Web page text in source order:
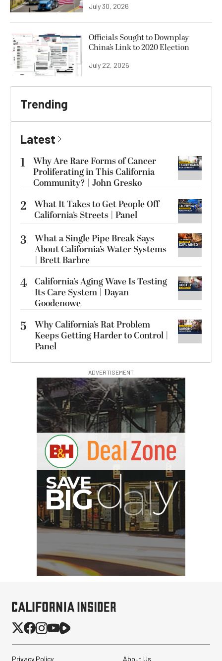
July 30, 2026
Officials Sought to Downplay
China’s Link to 2020 Election
July 22, 2026
Trending
Latest
1
Why Are Rare Forms of Cancer
Proliferating in This California
Community? | John Gresko
2 What It Takes to Get People Off
California’s Streets | Panel
3
What a Single Pipe Break Says
About California’s Water Systems
| Brett Barbre
4 California’s Aging Wave Is Testing
Its Care System | Dayan
Goodenowe
5
Why California’s Rat Problem
Keeps Getting Harder to Control |
Panel
ADVERTISEMENT
Privacy Policy About Us